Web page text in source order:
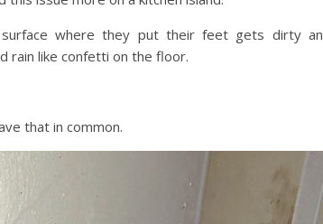
where they put their feet gets dirty
rain like confetti on the floor.
that in common.